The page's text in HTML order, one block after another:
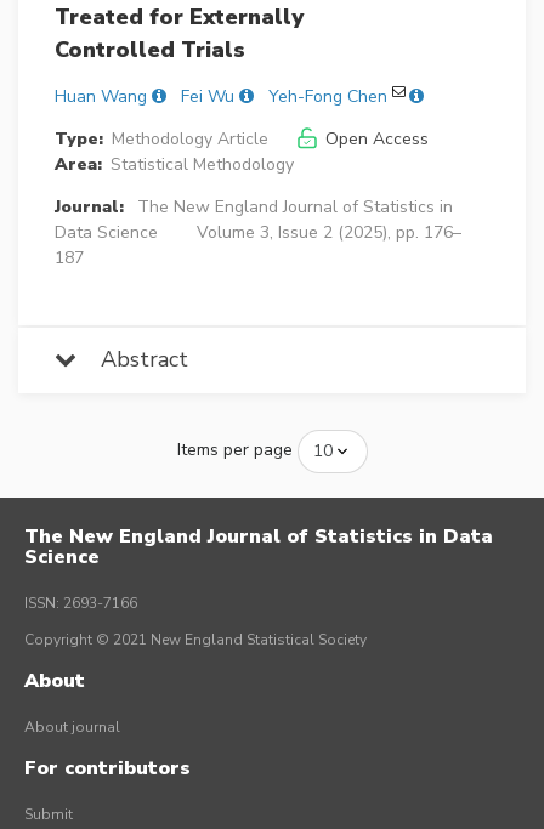
Treated for Externally
Controlled Trials
Huan Wang Fei Wu
Yeh-Fong Chen
Type: Methodology Article
Open Access
Area: Statistical Methodology
Journal:
The New England Journal of Statistics in
Data Science
Volume 3, Issue 2 (2025), pp. 176–
187
Abstract
Items per page
The New England Journal of Statistics in Data
Science
ISSN: 2693-7166
Copyright © 2021 New England Statistical Society
About
About journal
For contributors
Submit